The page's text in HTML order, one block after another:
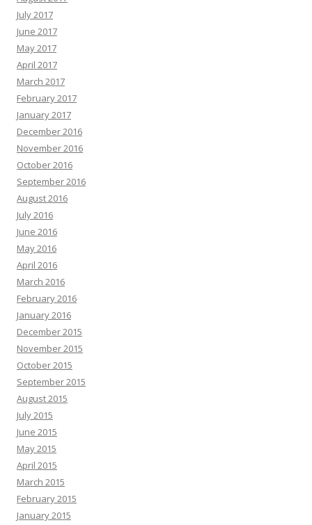
July 2017
June 2017
May 2017
April 2017
March 2017
February 2017
January 2017
December 2016
November 2016
October 2016
September 2016
August 2016
July 2016
June 2016
May 2016
April 2016
March 2016
February 2016
January 2016
December 2015
November 2015
October 2015
September 2015
August 2015
July 2015
June 2015
May 2015
April 2015
March 2015
February 2015
January 2015